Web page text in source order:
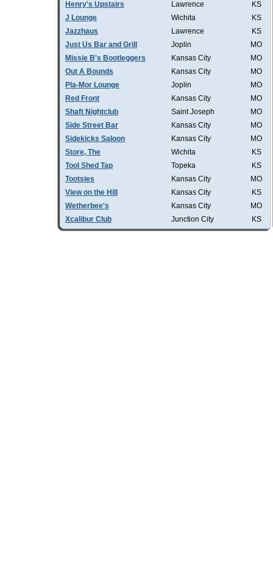
Henry's Upstairs
Lawrence
KS
J Lounge
Wichita
KS
Jazzhaus
Lawrence
KS
Just Us Bar and Grill
Joplin
MO
Missie B's Bootleggers
Kansas City
MO
Out A Bounds
Kansas City
MO
Pla-Mor Lounge
Joplin
MO
Red Front
Kansas City
MO
Shaft Nightclub
Saint Joseph
MO
Side Street Bar
Kansas City
MO
Sidekicks Saloon
Kansas City
MO
Store, The
Wichita
KS
Tool Shed Tap
Topeka
KS
Tootsies
Kansas City
MO
View on the Hill
Kansas City
KS
Wetherbee's
Kansas City
MO
Xcalibur Club
Junction City KS